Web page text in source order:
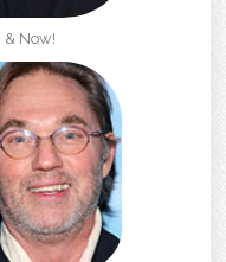
& Now!